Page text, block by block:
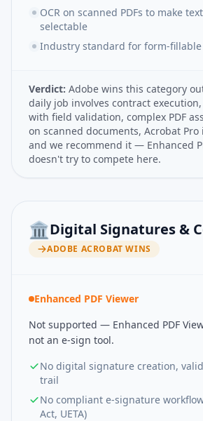
OCR on scanned PDFs to make
selectable
Industry standard for form-fillable
Verdict: Adobe wins this category
daily job involves contract
with field validation, complex PDF
on scanned documents, Acrobat
and we recommend it — Enhanced
doesn't try to compete here.
🏛️Digital Signatures &
ADOBE ACROBAT WINS
Enhanced PDF Viewer
Not supported — Enhanced PDF
not an e-sign tool.
No digital signature creation,
trail
No compliant e-signature workflow
Act, UETA)